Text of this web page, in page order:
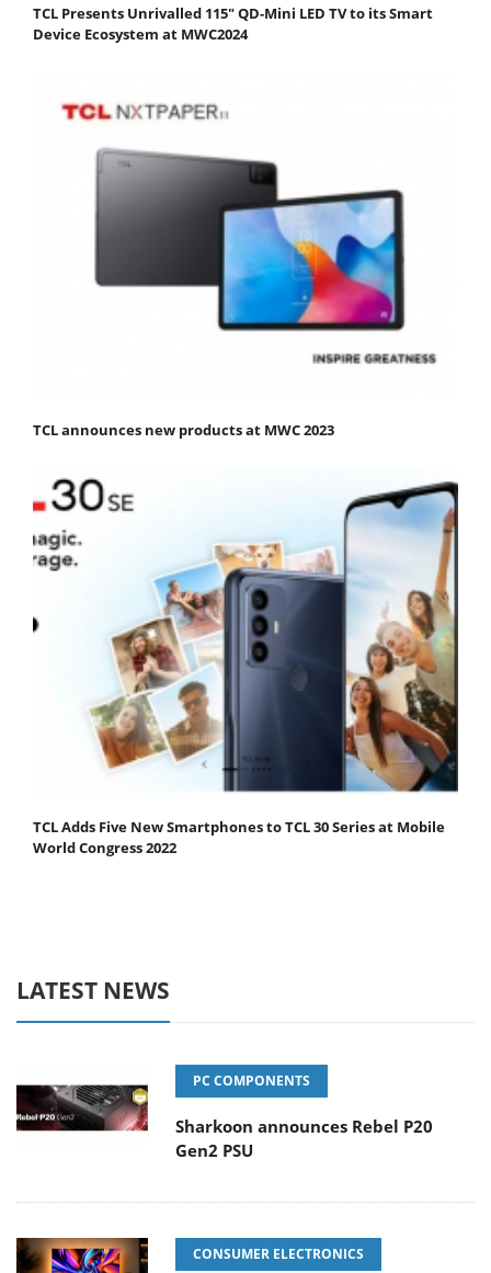
TCL Presents Unrivalled 115" QD-Mini LED TV to its Smart
Device Ecosystem at MWC2024
TCL announces new products at MWC 2023
TCL Adds Five New Smartphones to TCL 30 Series at Mobile
World Congress 2022
LATEST NEWS
PC COMPONENTS
Sharkoon announces Rebel P20
Gen2 PSU
CONSUMER ELECTRONICS